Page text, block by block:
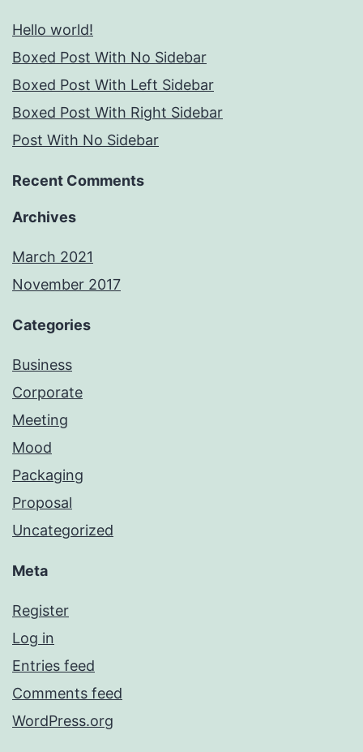
Hello world!
Boxed Post With No Sidebar
Boxed Post With Left Sidebar
Boxed Post With Right Sidebar
Post With No Sidebar
Recent Comments
Archives
March 2021
November 2017
Categories
Business
Corporate
Meeting
Mood
Packaging
Proposal
Uncategorized
Meta
Register
Log in
Entries feed
Comments feed
WordPress.org